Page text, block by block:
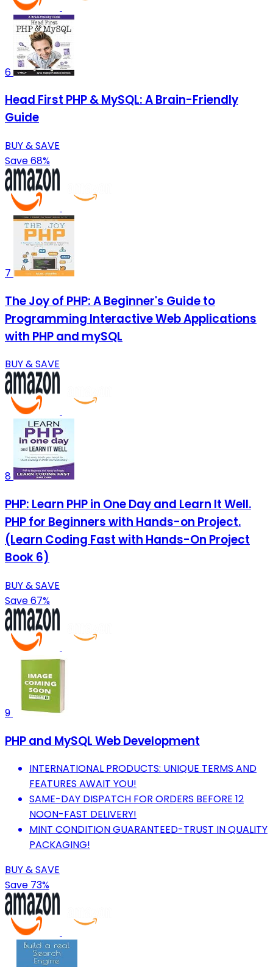
6
Head First PHP & MySQL: A Brain-Friendly
Guide
BUY & SAVE
Save 68%
7
The Joy of PHP: A Beginner's Guide to
Programming Interactive Web Applications
with PHP and mySQL
BUY & SAVE
8
PHP: Learn PHP in One Day and Learn It Well.
PHP for Beginners with Hands-on Project.
(Learn Coding Fast with Hands-On Project
Book 6)
BUY & SAVE
Save 67%
9
PHP and MySQL Web Development
INTERNATIONAL PRODUCTS: UNIQUE TERMS AND
FEATURES AWAIT YOU!
SAME-DAY DISPATCH FOR ORDERS BEFORE 12
NOON-FAST DELIVERY!
MINT CONDITION GUARANTEED-TRUST IN QUALITY
PACKAGING!
BUY & SAVE
Save 73%